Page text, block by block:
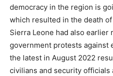
democracy in the region is
which resulted in the death
Sierra Leone had also
government protests against
the latest in August 2022
civilians and security officials